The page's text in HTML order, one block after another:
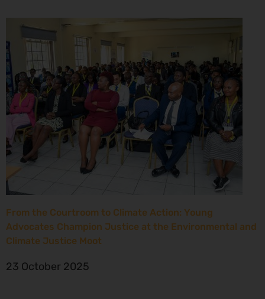
From the Courtroom to Climate Action: Young
Advocates Champion Justice at the Environmental and
Climate Justice Moot
23 October 2025